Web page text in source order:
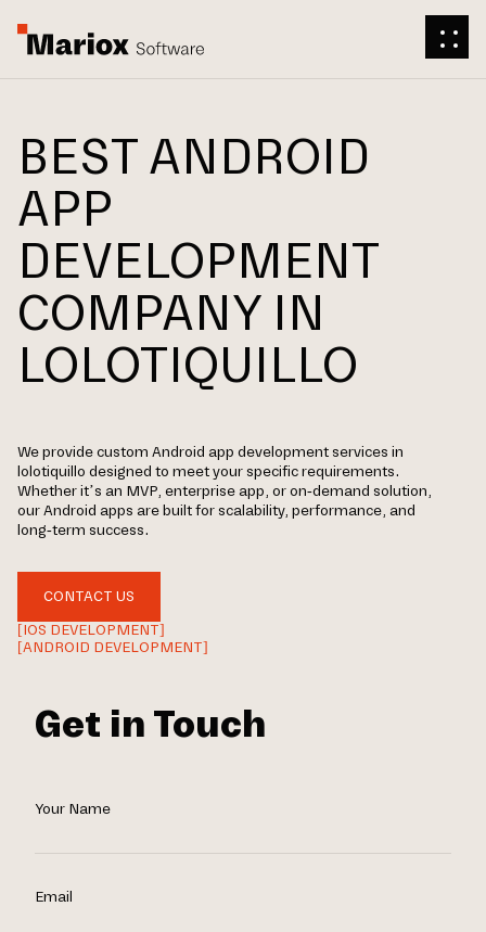
BEST ANDROID
APP
DEVELOPMENT
COMPANY IN
LOLOTIQUILLO
We provide custom Android app development services in
lolotiquillo designed to meet your specific requirements.
Whether it’s an MVP, enterprise app, or on-demand solution,
our Android apps are built for scalability, performance, and
long-term success.
CONTACT US
[IOS DEVELOPMENT]
[ANDROID DEVELOPMENT]
Get in Touch
Your Name
Email